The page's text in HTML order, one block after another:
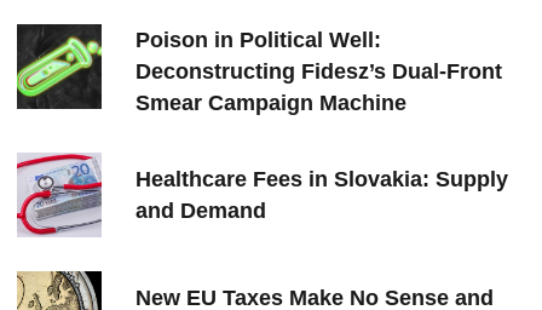
Poison in Political Well:
Deconstructing Fidesz’s Dual-Front
Smear Campaign Machine
Healthcare Fees in Slovakia: Supply
and Demand
New EU Taxes Make No Sense and